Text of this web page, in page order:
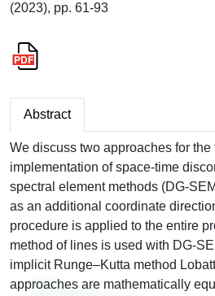
(2023), pp. 61-93
Abstract
We discuss two approaches for the
implementation of space-time
spectral element methods (DG-
as an additional coordinate
procedure is applied to the entire
method of lines is used with DG-
implicit Runge–Kutta method
approaches are mathematically